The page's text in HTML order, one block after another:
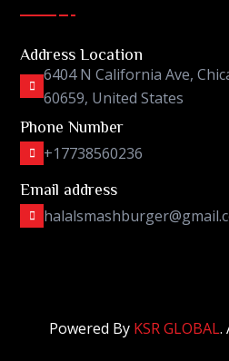
Address Location
6404 N California Ave,
60659, United States
Phone Number
+17738560236
Email address
Powered By KSR GLOBAL.